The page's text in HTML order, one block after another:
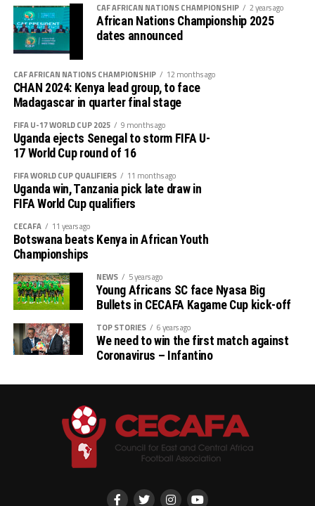
CAF AFRICAN NATIONS CHAMPIONSHIP 2 years ago
African Nations Championship 2025
dates announced
CAF AFRICAN NATIONS CHAMPIONSHIP 12 months ago
CHAN 2024: Kenya lead group, to face
Madagascar in quarter final stage
FIFA U-17 WORLD CUP 2025 9 months ago
Uganda ejects Senegal to storm FIFA U-
17 World Cup round of 16
FIFA WORLD CUP QUALIFIERS 11 months ago
Uganda win, Tanzania pick late draw in
FIFA World Cup qualifiers
CECAFA 11 years ago
Botswana beats Kenya in African Youth
Championships
NEWS 5 years ago
Young Africans SC face Nyasa Big
Bullets in CECAFA Kagame Cup kick-off
TOP STORIES 6 years ago
We need to win the first match against
Coronavirus – Infantino